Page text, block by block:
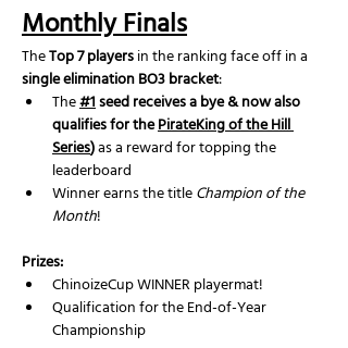
Monthly Finals
The Top 7 players in the ranking face off in a
single elimination BO3 bracket:
The #1 seed receives a bye & now also
qualifies for the PirateKing of the Hill
Series) as a reward for topping the
leaderboard
Winner earns the title Champion of the
Month!
Prizes:
ChinoizeCup WINNER playermat!
Qualification for the End-of-Year
Championship